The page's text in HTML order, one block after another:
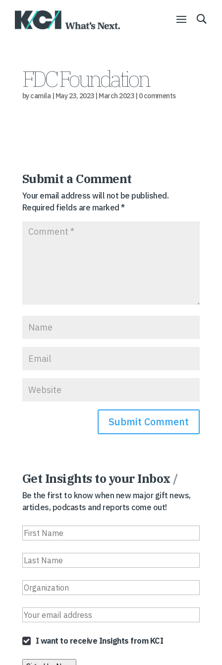
FDC Foundation
bycamila| May 23, 2023| March 2023| 0 comments
Submit a Comment
Your email address will not be published.
Required fields are marked*
Get Insights to your Inbox /
Be the first to know when new major gift news,
articles, podcasts and reports come out!
I want to receive Insights from KCI